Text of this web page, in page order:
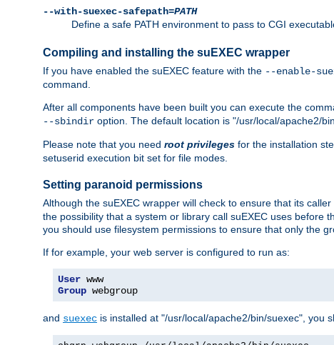
--with-suexec-safepath=PATH
Define a safe PATH environment to pass to CGI
Compiling and installing the suEXEC wrapper
If you have enabled the suEXEC feature with the --enable-
command.
After all components have been built you can execute the
--sbindir option. The default location is "/usr/local/apache2/
Please note that you need root privileges for the installation
setuserid execution bit set for file modes.
Setting paranoid permissions
Although the suEXEC wrapper will check to ensure that its
the possibility that a system or library call suEXEC uses before
you should use filesystem permissions to ensure that only the
If for example, your web server is configured to run as:
User
Group webgroup
and suexec is installed at "/usr/local/apache2/bin/suexec", you